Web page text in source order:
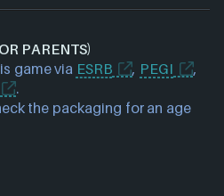
PARENTS)
game via ESRB , PEGI
,
.
the packaging for an age